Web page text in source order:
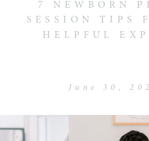
June 30,
7 NEWBORN
SESSION TIPS
HELPFUL